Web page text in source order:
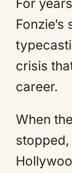
For
crisis
career.
When